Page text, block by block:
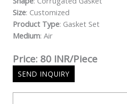
Size: Customized
Product Type: Gasket Set
Medium: Air
Price: 80 INR/Piece
SEND INQUIRY